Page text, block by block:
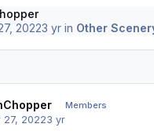
20223 yr in Other
Members
27, 20223 yr